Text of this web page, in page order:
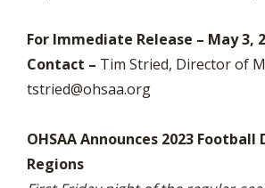
For Immediate Release – May 3,
Contact – Tim Stried, Director of
tstried@ohsaa.org
OHSAA Announces 2023 Football
Regions